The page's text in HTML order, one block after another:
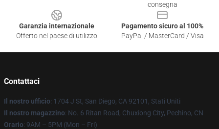
consegna
Garanzia internazionale
Offerto nel paese di utilizzo
Pagamento sicuro al 100%
PayPal / MasterCard / Visa
Contattaci
Il nostro ufficio: 1704 J St, San Diego, CA 92101, Stati Uniti
Il nostro magazzino: No. 6 Ritan Road, Chuxiong City, Pechino, CN
Orario: 9AM – 5PM (Mon – Fri)